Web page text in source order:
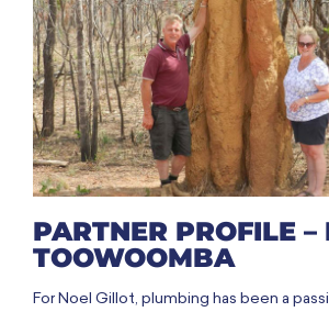
PARTNER PROFILE
TOOWOOMBA
For Noel Gillot, plumbing has been a